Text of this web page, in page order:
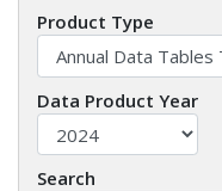
Product Type
Data Product Year
Search